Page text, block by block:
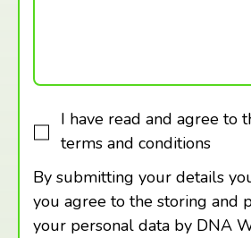
I have read and agree to
terms and conditions
By submitting your details
you agree to the storing and
your personal data by DNA